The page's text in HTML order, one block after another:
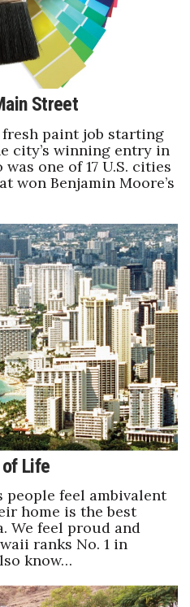
Day
Street
paint job starting
city’s winning entry in
one of 17 U.S. cities
won Benjamin Moore’s
Life
people feel ambivalent
home is the best
We feel proud and
ranks No. 1 in
know…